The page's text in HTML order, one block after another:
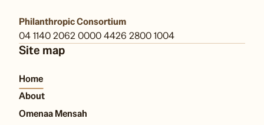
Philanthropic Consortium
04 1140 2062 0000 4426 2800 1004
Site map
Home
About
Omenaa Mensah